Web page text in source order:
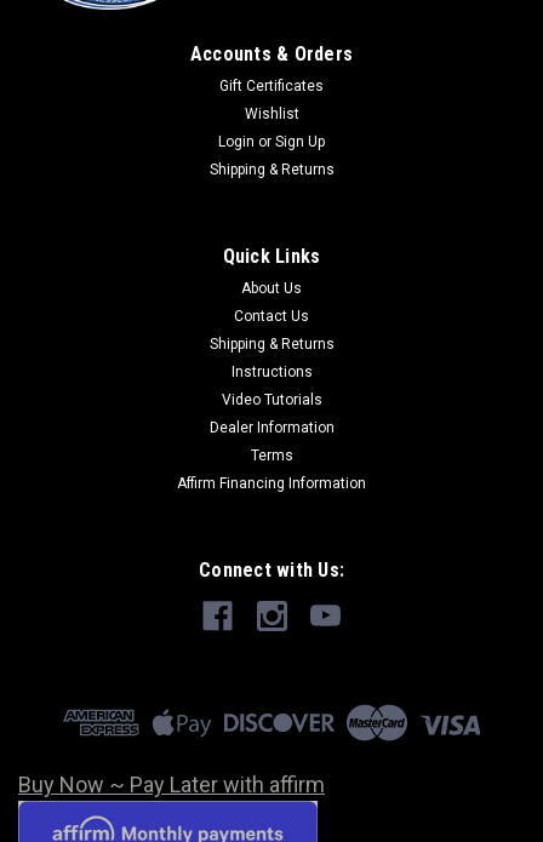
Accounts & Orders
Gift Certificates
Wishlist
Login or Sign Up
Shipping & Returns
Quick Links
About Us
Contact Us
Shipping & Returns
Instructions
Video Tutorials
Dealer Information
Terms
Affirm Financing Information
Connect with Us:
Buy Now ~ Pay Later with affirm